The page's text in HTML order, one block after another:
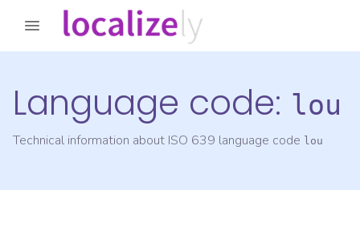
Language code: lou
Technical information about ISO 639 language code lou